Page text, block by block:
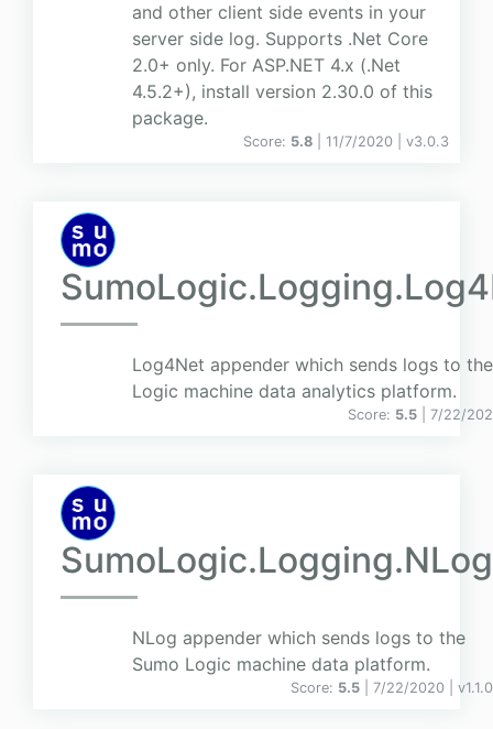
and other client side events in your
server side log. Supports .Net Core
2.0+ only. For ASP.NET 4.x (.Net
4.5.2+), install version 2.30.0 of this
package.
Score: 5.8 | 11/7/2020 | v3.0.3
Log4Net appender which sends logs to
Logic machine data analytics platform.
Score: 5.5 | 7/22/
SumoLogic.Logging.NLog
NLog appender which sends logs to the
Sumo Logic machine data platform.
Score: 5.5 | 7/22/2020 | v1.1.0